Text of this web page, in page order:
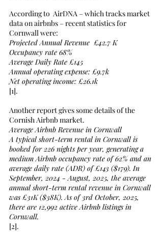
According to  AirDNA – which tracks market
data on airbnbs – recent statistics for
Cornwall were:
Projected Annual Revenue  £42.7 K
Occupancy rate 68%
Average Daily Rate £145
Annual operating expense: £9.7k
Net operating income: £26.1k
[1].
Another report gives some details of the
Cornish Airbnb market.
Average Airbnb Revenue in Cornwall
A typical short-term rental in Cornwall is
booked for 226 nights per year, generating a
medium Airbnb occupancy rate of 62% and an
average daily rate (ADR) of £143 ($179). In
September, 2024 - August, 2025, the average
annual short-term rental revenue in Cornwall
was £31K ($38K). As of 3rd October, 2025,
there are 12,992 active Airbnb listings in
Cornwall.
[2].